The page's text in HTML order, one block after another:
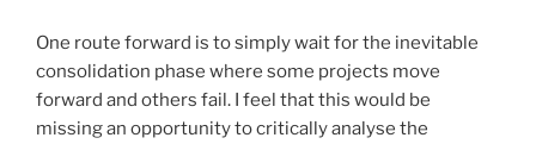
One route forward is to simply wait for the inevitable
consolidation phase where some projects move
forward and others fail. I feel that this would be
missing an opportunity to critically analyse the